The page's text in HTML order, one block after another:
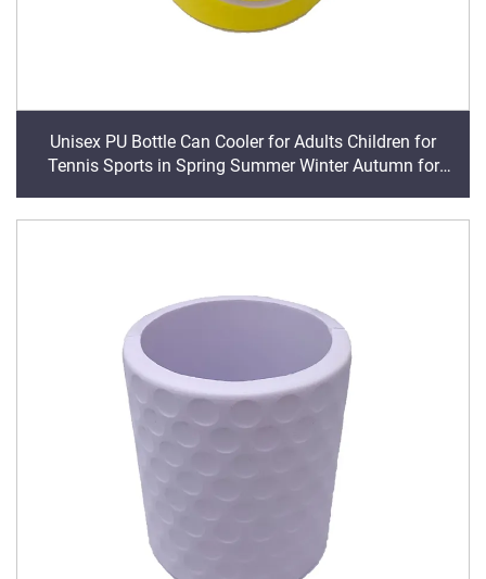
Unisex PU Bottle Can Cooler for Adults Children for
Tennis Sports in Spring Summer Winter Autumn for